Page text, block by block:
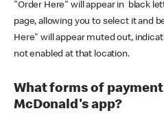
"Order Here" will appear in black
page, allowing you to select it and
Here" will appear muted out,
not enabled at that location.
What forms of
McDonald's app?